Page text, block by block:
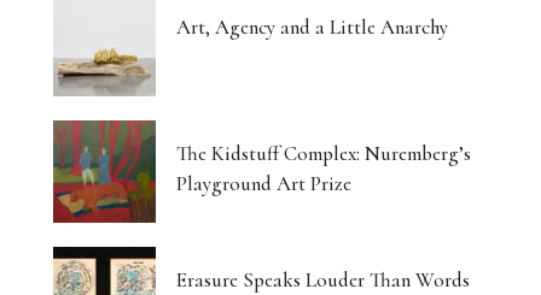
Art, Agency and a Little Anarchy
The Kidstuff Complex: Nuremberg’s
Playground Art Prize
Erasure Speaks Louder Than Words